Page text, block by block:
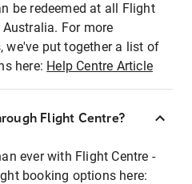
be redeemed at all Flight
For more
we've put together a list of
here: Help Centre Article
Flight Centre?
ever with Flight Centre -
booking options here: